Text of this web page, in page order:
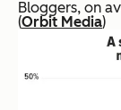
Bloggers, on
(Orbit Media)